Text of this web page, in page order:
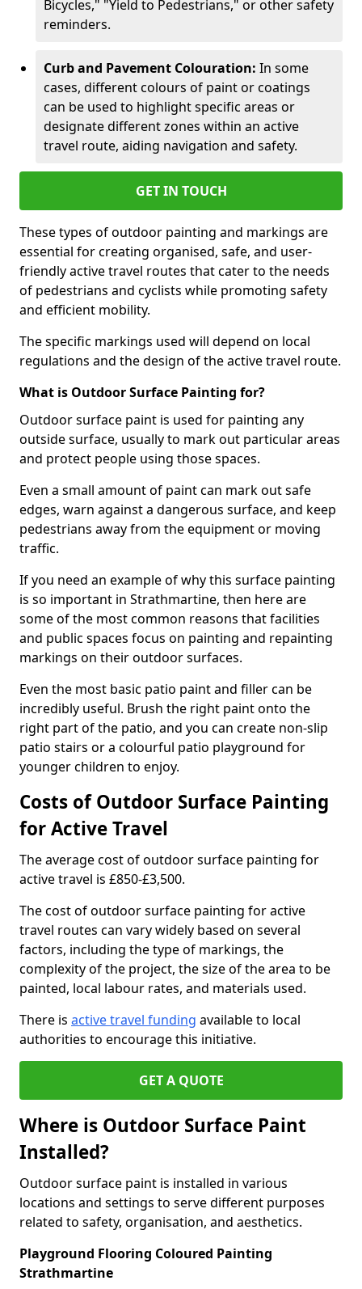
Bicycles," "Yield to Pedestrians," or other safety
reminders.
Curb and Pavement Colouration: In some
cases, different colours of paint or coatings
can be used to highlight specific areas or
designate different zones within an active
travel route, aiding navigation and safety.
GET IN TOUCH
These types of outdoor painting and markings are
essential for creating organised, safe, and user-
friendly active travel routes that cater to the needs
of pedestrians and cyclists while promoting safety
and efficient mobility.
The specific markings used will depend on local
regulations and the design of the active travel route.
What is Outdoor Surface Painting for?
Outdoor surface paint is used for painting any
outside surface, usually to mark out particular areas
and protect people using those spaces.
Even a small amount of paint can mark out safe
edges, warn against a dangerous surface, and keep
pedestrians away from the equipment or moving
traffic.
If you need an example of why this surface painting
is so important in Strathmartine, then here are
some of the most common reasons that facilities
and public spaces focus on painting and repainting
markings on their outdoor surfaces.
Even the most basic patio paint and filler can be
incredibly useful. Brush the right paint onto the
right part of the patio, and you can create non-slip
patio stairs or a colourful patio playground for
younger children to enjoy.
Costs of Outdoor Surface Painting
for Active Travel
The average cost of outdoor surface painting for
active travel is £850-£3,500.
The cost of outdoor surface painting for active
travel routes can vary widely based on several
factors, including the type of markings, the
complexity of the project, the size of the area to be
painted, local labour rates, and materials used.
There is active travel funding available to local
authorities to encourage this initiative.
GET A QUOTE
Where is Outdoor Surface Paint
Installed?
Outdoor surface paint is installed in various
locations and settings to serve different purposes
related to safety, organisation, and aesthetics.
Playground Flooring Coloured Painting
Strathmartine